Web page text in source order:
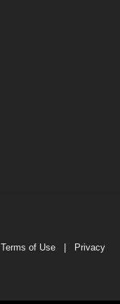
Terms of Use | Privacy